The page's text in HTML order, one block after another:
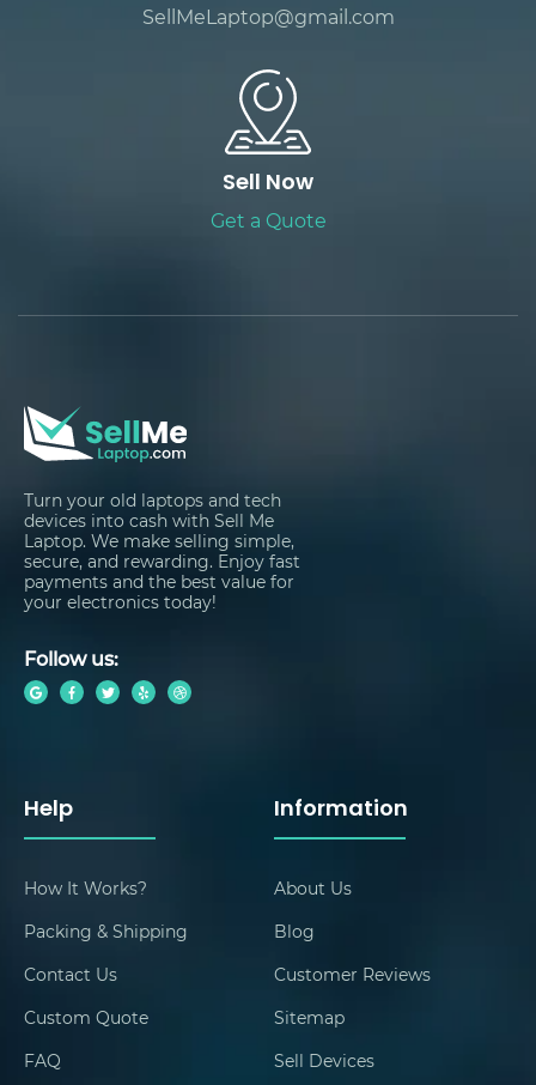
SellMeLaptop@gmail.com
Sell Now
Get a Quote
Turn your old laptops and tech
devices into cash with Sell Me
Laptop. We make selling simple,
secure, and rewarding. Enjoy fast
payments and the best value for
your electronics today!
Follow us:
Help
How It Works?
Packing & Shipping
Contact Us
Custom Quote
FAQ
Information
About Us
Blog
Customer Reviews
Sitemap
Sell Devices